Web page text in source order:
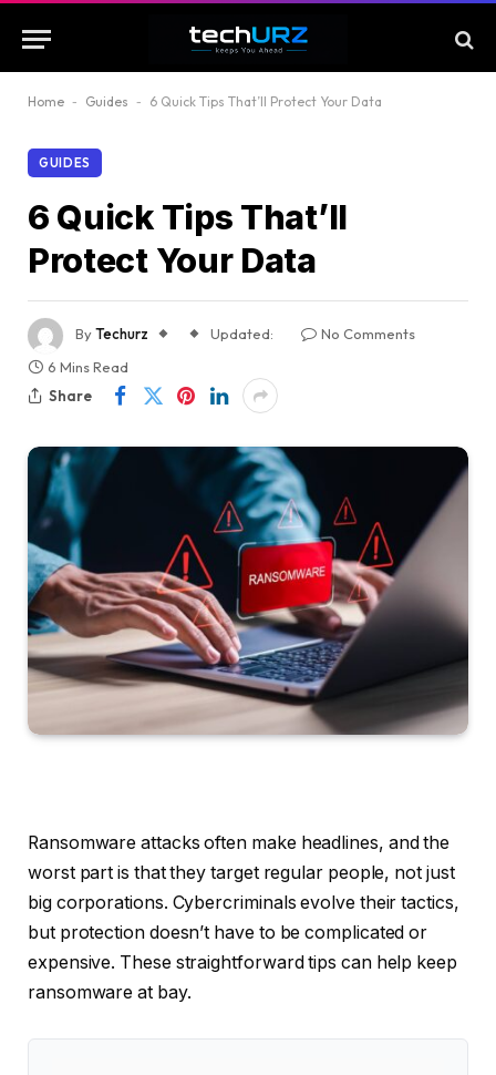
Home - Guides - 6 Quick Tips That’ll Protect Your Data
GUIDES
6 Quick Tips That’ll
Protect Your Data
ByTechurz Updated:
No Comments
6 Mins Read
Share
Ransomware attacks often make headlines, and the
worst part is that they target regular people, not just
big corporations. Cybercriminals evolve their tactics,
but protection doesn’t have to be complicated or
expensive. These straightforward tips can help keep
ransomware at bay.